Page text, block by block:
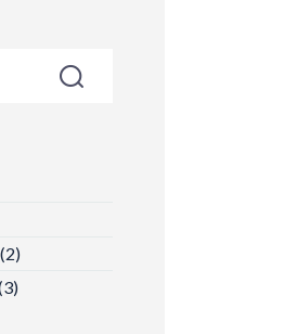
(2)